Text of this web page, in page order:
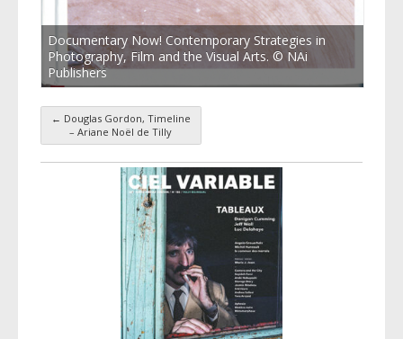
Documentary Now! Contemporary Strategies in
Photography, Film and the Visual Arts. © NAi
Publishers
Post navigation
← Douglas Gordon, Timeline
– Ariane Noël de Tilly